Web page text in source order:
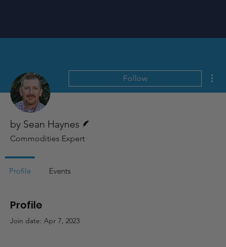
Profile
Join date: Apr 7, 2023
Follow
by Sean Haynes
Commodities Expert
Profile Events